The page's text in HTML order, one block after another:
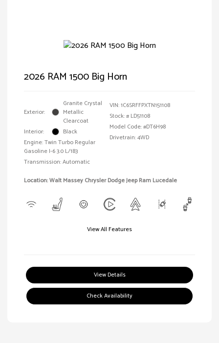
2026 RAM 1500 Big Horn
Exterior:
Granite Crystal
Metallic
Clearcoat
Interior:
Black
Engine: Twin Turbo Regular
Gasoline I-6 3.0 L/183
Transmission: Automatic
VIN:1C6SRFFPXTN151108
Stock: # LD51108
Model Code: #DT6H98
Drivetrain: 4WD
Location: Walt Massey Chrysler Dodge Jeep Ram Lucedale
View All Features
View Details
Check Availability